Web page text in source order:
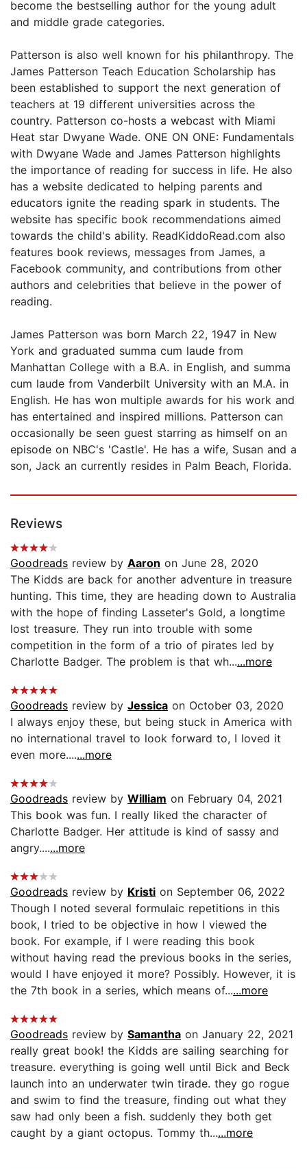
become the bestselling author for the young adult
and middle grade categories.
Patterson is also well known for his philanthropy. The
James Patterson Teach Education Scholarship has
been established to support the next generation of
teachers at 19 different universities across the
country. Patterson co-hosts a webcast with Miami
Heat star Dwyane Wade. ONE ON ONE: Fundamentals
with Dwyane Wade and James Patterson highlights
the importance of reading for success in life. He also
has a website dedicated to helping parents and
educators ignite the reading spark in students. The
website has specific book recommendations aimed
towards the child's ability. ReadKiddoRead.com also
features book reviews, messages from James, a
Facebook community, and contributions from other
authors and celebrities that believe in the power of
reading.
James Patterson was born March 22, 1947 in New
York and graduated summa cum laude from
Manhattan College with a B.A. in English, and summa
cum laude from Vanderbilt University with an M.A. in
English. He has won multiple awards for his work and
has entertained and inspired millions. Patterson can
occasionally be seen guest starring as himself on an
episode on NBC's 'Castle'. He has a wife, Susan and a
son, Jack an currently resides in Palm Beach, Florida.
Reviews
Goodreads review by Aaron on June 28, 2020
The Kidds are back for another adventure in treasure
hunting. This time, they are heading down to Australia
with the hope of finding Lasseter's Gold, a longtime
lost treasure. They run into trouble with some
competition in the form of a trio of pirates led by
Charlotte Badger. The problem is that wh......more
Goodreads review by Jessica on October 03, 2020
I always enjoy these, but being stuck in America with
no international travel to look forward to, I loved it
even more.......more
Goodreads review by William on February 04, 2021
This book was fun. I really liked the character of
Charlotte Badger. Her attitude is kind of sassy and
angry.......more
Goodreads review by Kristi on September 06, 2022
Though I noted several formulaic repetitions in this
book, I tried to be objective in how I viewed the
book. For example, if I were reading this book
without having read the previous books in the series,
would I have enjoyed it more? Possibly. However, it is
the 7th book in a series, which means of......more
Goodreads review by Samantha on January 22, 2021
really great book! the Kidds are sailing searching for
treasure. everything is going well until Bick and Beck
launch into an underwater twin tirade. they go rogue
and swim to find the treasure, finding out what they
saw had only been a fish. suddenly they both get
caught by a giant octopus. Tommy th......more